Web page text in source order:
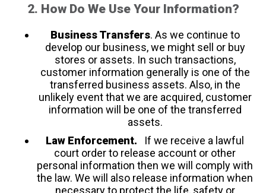
2. How Do We Use Your Information?
Business Transfers. As we continue to
develop our business, we might sell or buy
stores or assets. In such transactions,
customer information generally is one of the
transferred business assets. Also, in the
unlikely event that we are acquired, customer
information will be one of the transferred
assets.
Law Enforcement. If we receive a lawful
court order to release account or other
personal information then we will comply with
the law. We will also release information when
necessary to protect the life, safety or